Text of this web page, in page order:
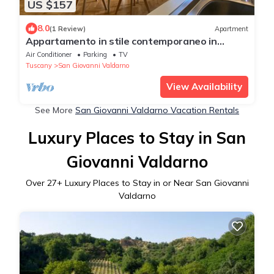
US $157
8.0(1 Review) Apartment
Appartamento in stile contemporaneo in
centro storico
Air Conditioner Parking
TV
Tuscany
San Giovanni Valdarno
View Availability
See More San Giovanni Valdarno Vacation Rentals
Luxury Places to Stay in San
Giovanni Valdarno
Over 27+ Luxury Places to Stay in or Near San Giovanni
Valdarno